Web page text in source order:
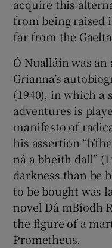
acquire this
from being raised
far from the
Ó Nualláin was
Grianna’s
(1940), in which a
adventures is
manifesto of
his assertion
ná a bheith dall”
darkness than be
to be bought was
novel Dá mBíodh
the figure of a
Prometheus.